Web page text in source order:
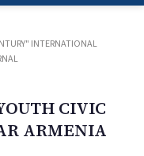
INTERNATIONAL
CIVIC
ARMENIA